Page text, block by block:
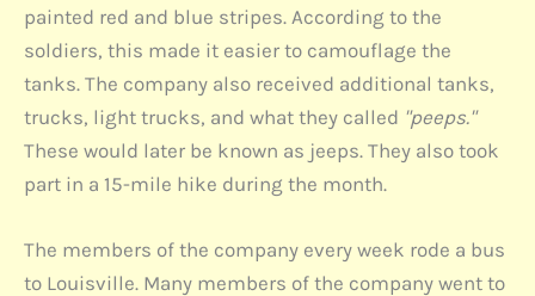
painted red and blue stripes. According to the
soldiers, this made it easier to camouflage the
tanks. The company also received additional tanks,
trucks, light trucks, and what they called "peeps."
These would later be known as jeeps. They also took
part in a 15-mile hike during the month.
The members of the company every week rode a bus
to Louisville. Many members of the company went to